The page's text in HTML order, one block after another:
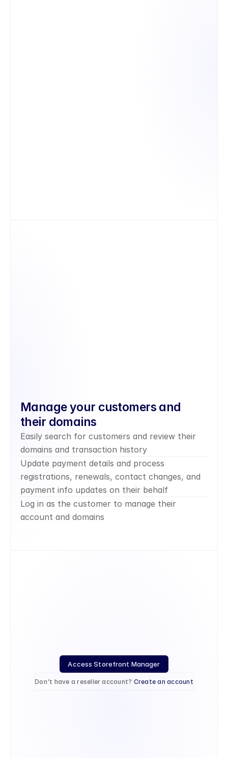
Manage your customers and
their domains
Easily search for customers and review their
domains and transaction history
Update payment details and process
registrations, renewals, contact changes, and
payment info updates on their behalf
Log in as the customer to manage their
account and domains
Access Storefront Manager
Don't have a reseller account? Create an account